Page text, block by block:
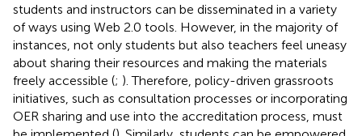
students and instructors can be disseminated in a variety
of ways using Web 2.0 tools. However, in the majority of
instances, not only students but also teachers feel uneasy
about sharing their resources and making the materials
freely accessible (; ). Therefore, policy-driven grassroots
initiatives, such as consultation processes or incorporating
OER sharing and use into the accreditation process, must